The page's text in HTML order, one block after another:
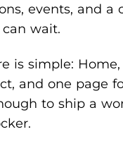
events, and a
wait.
is simple:
and one page
to ship a